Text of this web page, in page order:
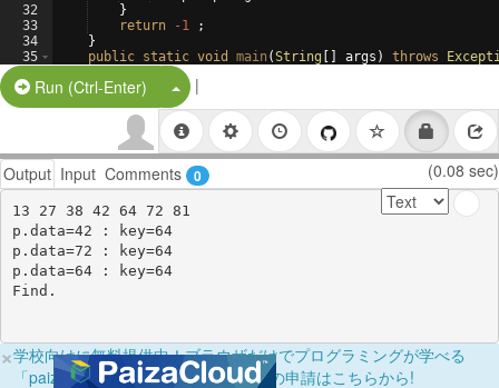
32
33
34
35
}
return
-1 ;
}
public static void main (String args ) throws
BTreeNode
Run (Ctrl-Enter) Split Button!
|
Output Input Comments 0 (0.08 sec)
13 27 38 42 64 72 81
p.data=42 : key=64
p.data=72 : key=64
p.data=64 : key=64
×学校向けに無料提供中！ブラウザだけでプログラミングが学べる
「paizaラーニング学校フリーパス」の申請はこちらから!